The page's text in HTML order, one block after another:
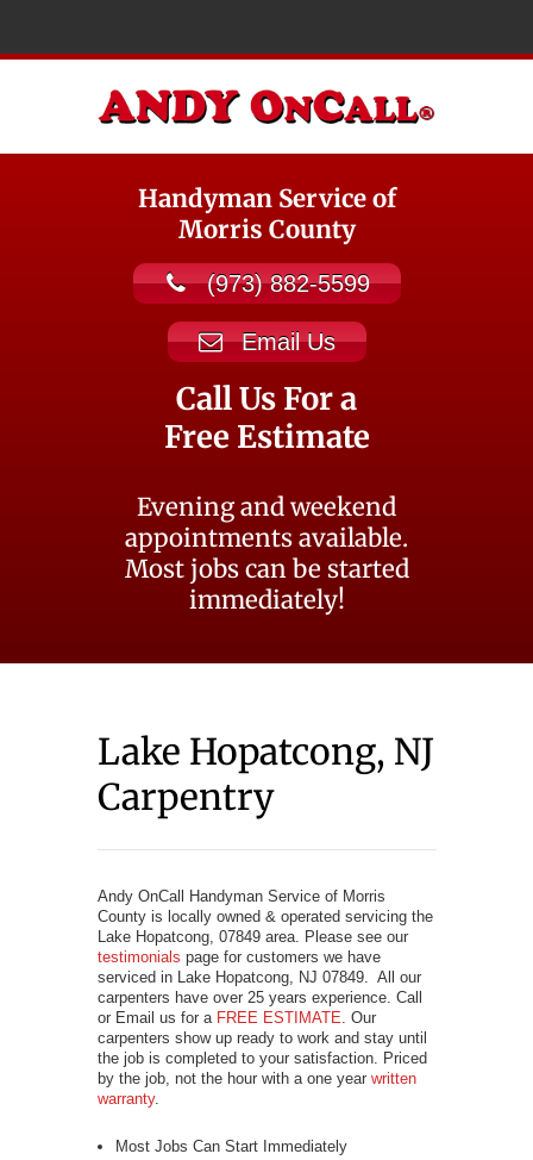
Handyman Service of
Morris County
(973) 882-5599
Email Us
Call Us For a
Free Estimate
Evening and weekend
appointments available.
Most jobs can be started
immediately!
Lake Hopatcong, NJ
Carpentry
Andy OnCall Handyman Service of Morris
County is locally owned & operated servicing the
Lake Hopatcong, 07849 area. Please see our
testimonials page for customers we have
serviced in Lake Hopatcong, NJ 07849. All our
carpenters have over 25 years experience. Call
or Email us for a FREE ESTIMATE . Our
carpenters show up ready to work and stay until
the job is completed to your satisfaction. Priced
by the job, not the hour with a one year written
warranty.
Most Jobs Can Start Immediately